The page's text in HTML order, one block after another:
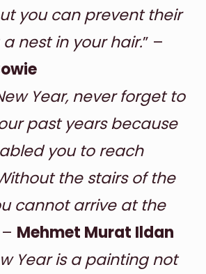
you can prevent their
nest in your hair.” –
Year, never forget to
past years because
you to reach
the stairs of the
cannot arrive at the
Mehmet Murat Ildan
Year is a painting not